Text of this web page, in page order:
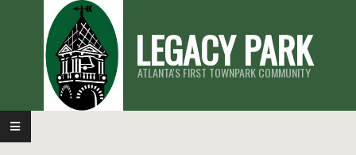
LEGACY PARK
ATLANTA'S FIRST TOWNPARK COMMUNITY
Primary
Navigation